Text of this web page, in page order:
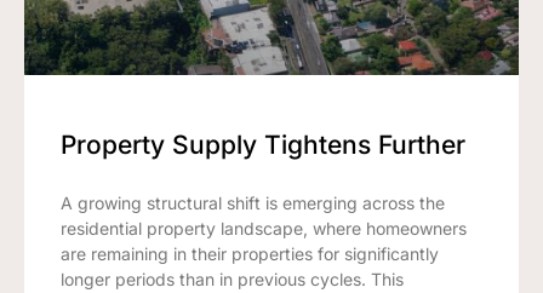
Property Supply Tightens Further
A growing structural shift is emerging across the
residential property landscape, where homeowners
are remaining in their properties for significantly
longer periods than in previous cycles. This